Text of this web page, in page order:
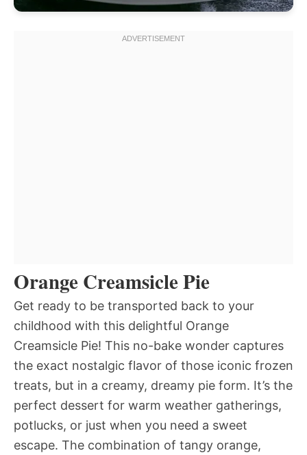
Orange Creamsicle Pie
Get ready to be transported back to your
childhood with this delightful Orange
Creamsicle Pie! This no-bake wonder captures
the exact nostalgic flavor of those iconic frozen
treats, but in a creamy, dreamy pie form. It’s the
perfect dessert for warm weather gatherings,
potlucks, or just when you need a sweet
escape. The combination of tangy orange,